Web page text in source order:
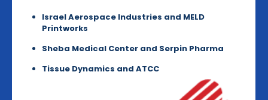
Israel Aerospace Industries and MELD
Printworks
Sheba Medical Center and Serpin Pharma
Tissue Dynamics and ATCC